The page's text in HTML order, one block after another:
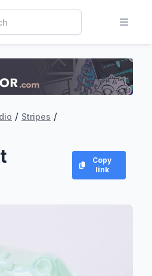
/ Stripes /
Copy
link